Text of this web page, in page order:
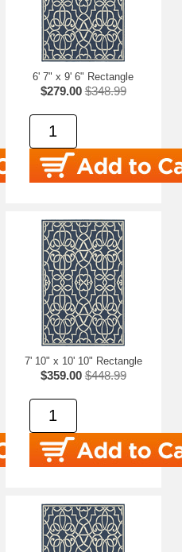
6' 7" x 9' 6" Rectangle
$279.00 $348.99
7' 10" x 10' 10" Rectangle
$359.00 $448.99